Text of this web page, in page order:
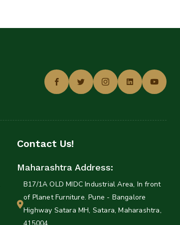
Contact Us!
Maharashtra Address:
B17/1A OLD MIDC Industrial Area, In front
of Planet Furniture. Pune - Bangalore
Highway Satara MH, Satara, Maharashtra,